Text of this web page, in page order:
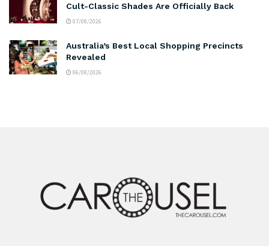
Cult-Classic Shades Are Officially Back
07/08/2026
Australia’s Best Local Shopping Precincts
Revealed
06/08/2026